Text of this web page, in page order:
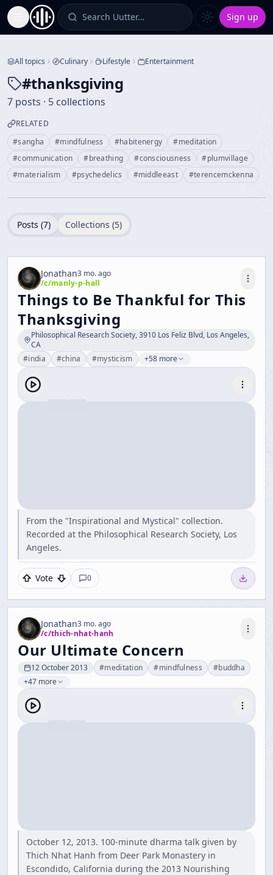
Toggle Sidebar Search Uutter… Sign up
All topics Culinary Lifestyle Entertainment
#thanksgiving
7 posts · 5 collections
RELATED
#sangha #mindfulness #habitenergy #meditation
#communication #breathing #consciousness #plumvillage
#materialism #psychedelics #middleeast #terencemckenna
Posts (7) Collections (5)
Jonathan3 mo. ago
/c/manly-p-hall
Things to Be Thankful for This
Thanksgiving
Philosophical Research Society, 3910 Los Feliz Blvd, Los Angeles,
CA
#india #china #mysticism +58 more
From the "Inspirational and Mystical" collection.
Recorded at the Philosophical Research Society, Los
Angeles.
Vote 0
Jonathan3 mo. ago
/c/thich-nhat-hanh
Our Ultimate Concern
12 October 2013 #meditation #mindfulness #buddha
+47 more
October 12, 2013. 100-minute dharma talk given by
Thich Nhat Hanh from Deer Park Monastery in
Escondido, California during the 2013 Nourishing